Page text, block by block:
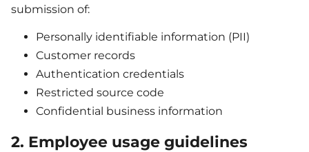
submission of:
Personally identifiable information (PII)
Customer records
Authentication credentials
Restricted source code
Confidential business information
2. Employee usage guidelines